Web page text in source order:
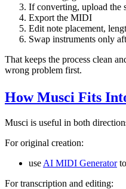
If converting, upload the
Export the MIDI
Edit note placement,
Swap instruments only
That keeps the process clean
wrong problem first.
How Musci Fits
Musci is useful in both
For original creation:
use AI MIDI Generatorto
For transcription and editing: